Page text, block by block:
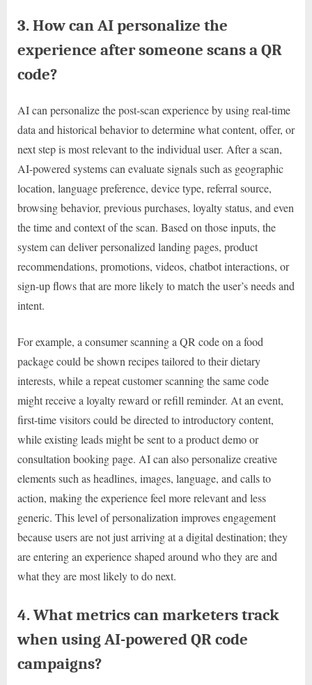
3. How can AI personalize the
experience after someone scans a QR
code?
AI can personalize the post-scan experience by using real-time
data and historical behavior to determine what content, offer, or
next step is most relevant to the individual user. After a scan,
AI-powered systems can evaluate signals such as geographic
location, language preference, device type, referral source,
browsing behavior, previous purchases, loyalty status, and even
the time and context of the scan. Based on those inputs, the
system can deliver personalized landing pages, product
recommendations, promotions, videos, chatbot interactions, or
sign-up flows that are more likely to match the user’s needs and
intent.
For example, a consumer scanning a QR code on a food
package could be shown recipes tailored to their dietary
interests, while a repeat customer scanning the same code
might receive a loyalty reward or refill reminder. At an event,
first-time visitors could be directed to introductory content,
while existing leads might be sent to a product demo or
consultation booking page. AI can also personalize creative
elements such as headlines, images, language, and calls to
action, making the experience feel more relevant and less
generic. This level of personalization improves engagement
because users are not just arriving at a digital destination; they
are entering an experience shaped around who they are and
what they are most likely to do next.
4. What metrics can marketers track
when using AI-powered QR code
campaigns?